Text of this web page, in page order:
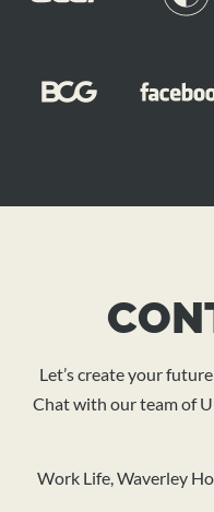
Let’s create your
Chat with our team of
Work Life, Waverley